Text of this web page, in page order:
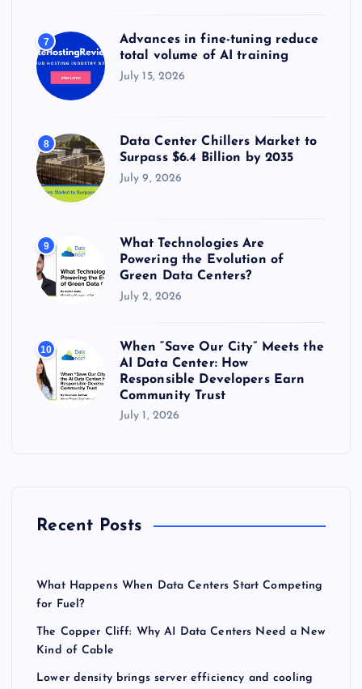
7
Advances in fine-tuning reduce
total volume of AI training
July 15, 2026
8
Data Center Chillers Market to
Surpass $6.4 Billion by 2035
July 9, 2026
9
What Technologies Are
Powering the Evolution of
Green Data Centers?
July 2, 2026
10
When “Save Our City” Meets the
AI Data Center: How
Responsible Developers Earn
Community Trust
July 1, 2026
Recent Posts
What Happens When Data Centers Start Competing
for Fuel?
The Copper Cliff: Why AI Data Centers Need a New
Kind of Cable
Lower density brings server efficiency and cooling